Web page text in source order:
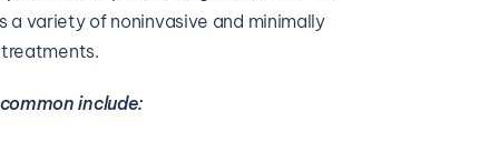
a variety of noninvasive and minimally
include: